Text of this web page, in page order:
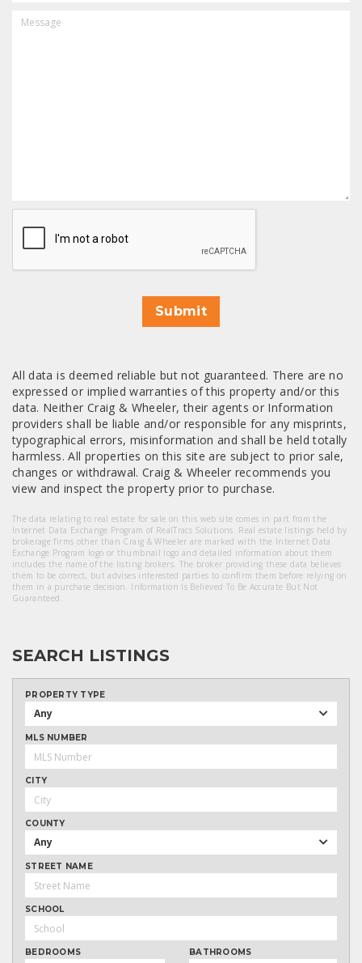
CAPTCHA
Submit
All data is deemed reliable but not guaranteed. There are no
expressed or implied warranties of this property and/or this
data. Neither Craig & Wheeler, their agents or Information
providers shall be liable and/or responsible for any misprints,
typographical errors, misinformation and shall be held totally
harmless. All properties on this site are subject to prior sale,
changes or withdrawal. Craig & Wheeler recommends you
view and inspect the property prior to purchase.
The data relating to real estate for sale on this web site comes in part from the
Internet Data Exchange Program of RealTracs Solutions. Real estate listings held by
brokerage firms other than Craig & Wheeler are marked with the Internet Data
Exchange Program logo or thumbnail logo and detailed information about them
includes the name of the listing brokers. The broker providing these data believes
them to be correct, but advises interested parties to confirm them before relying on
them in a purchase decision. Information Is Believed To Be Accurate But Not
Guaranteed.
SEARCH LISTINGS
PROPERTY TYPE
Any
MLS NUMBER
CITY
COUNTY
Any
STREET NAME
SCHOOL
BEDROOMS BATHROOMS